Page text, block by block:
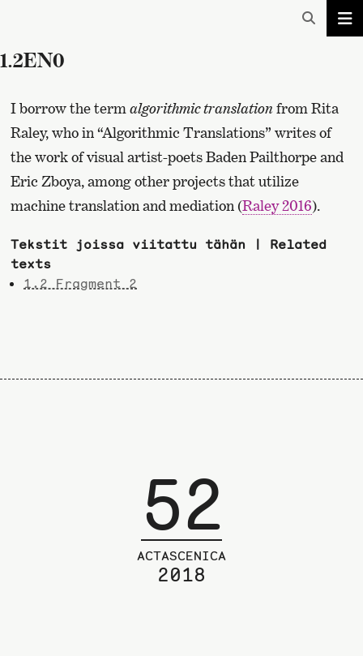
1.2EN0
I borrow the termalgorithmic translationfrom Rita
Raley, who in “Algorithmic Translations” writes of
the work of visual artist-poets Baden Pailthorpe and
Eric Zboya, among other projects that utilize
machine translation and mediation (Raley 2016).
Tekstit joissa viitattu tähän | Related
texts
1.2 Fragment 2
52
ACTASCENICA
2018